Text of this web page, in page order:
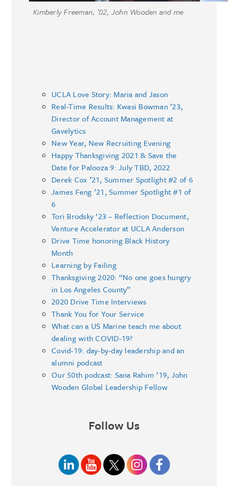
Kimberly Freeman, ’02, John Wooden and me
UCLA Love Story: Maria and Jason
Real-Time Results: Kwasi Bowman ’23,
Director of Account Management at
Gavelytics
New Year, New Recruiting Evening
Happy Thanksgiving 2021 & Save the
Date for Palooza 9: July TBD, 2022
Derek Cox ’21, Summer Spotlight #2 of 6
James Feng ’21, Summer Spotlight #1 of
6
Tori Brodsky ‘23 – Reflection Document,
Venture Accelerator at UCLA Anderson
Drive Time honoring Black History
Month
Learning by Failing
Thanksgiving 2020: “No one goes hungry
in Los Angeles County”
2020 Drive Time Interviews
Thank You for Your Service
What can a US Marine teach me about
dealing with COVID-19?
Covid-19: day-by-day leadership and an
alumni podcast
Our 50th podcast: Sana Rahim ’19, John
Wooden Global Leadership Fellow
Follow Us